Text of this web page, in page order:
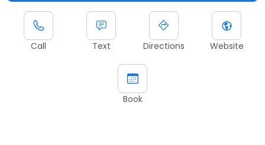
Call Text Directions Website
Book